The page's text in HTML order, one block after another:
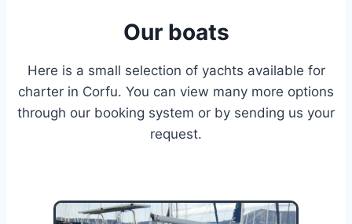
Our boats
Here is a small selection of yachts available for
charter in Corfu. You can view many more options
through our booking system or by sending us your
request.